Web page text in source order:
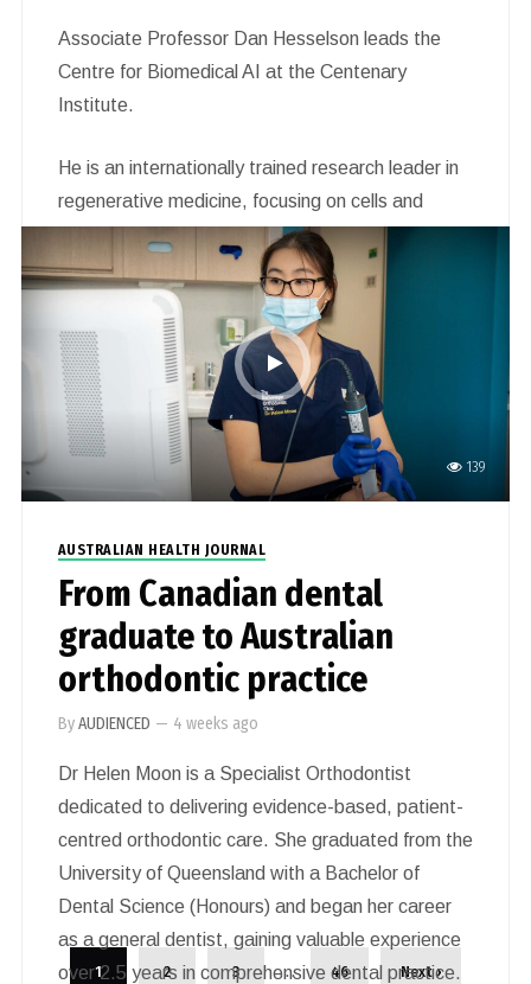
Associate Professor Dan Hesselson leads the
Centre for Biomedical AI at the Centenary
Institute.
He is an internationally trained research leader in
regenerative medicine, focusing on cells and
organs affected by heart disease, diabetes and
cancer. His work uses insights from the study of
basic regenerative processes to identify novel
therapeutic targets for these devastating
diseases.
139
AUSTRALIAN HEALTH JOURNAL
From Canadian dental
graduate to Australian
orthodontic practice
ByAUDIENCED — 4 weeks ago
Dr Helen Moon is a Specialist Orthodontist
dedicated to delivering evidence-based, patient-
centred orthodontic care. She graduated from the
University of Queensland with a Bachelor of
Dental Science (Honours) and began her career
as a general dentist, gaining valuable experience
over 2.5 years in comprehensive dental practice.
1 2 3 … 46 Next ›